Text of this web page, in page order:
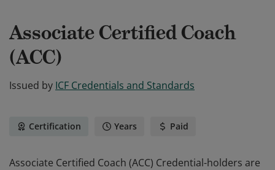
Associate Certified Coach
(ACC)
Issued by ICF Credentials and Standards
Certification Years Paid
Associate Certified Coach (ACC) Credential-holders are